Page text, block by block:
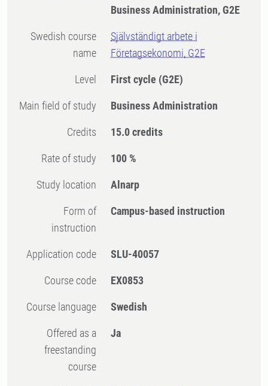
Business Administration, G2E
Swedish course
name
Självständigt arbete i
Företagsekonomi, G2E
Level First cycle (G2E)
Main field of study Business Administration
Credits 15.0 credits
Rate of study 100 %
Study location Alnarp
Form of
instruction
Campus-based instruction
Application code SLU-40057
Course code EX0853
Course language Swedish
Offered as a
freestanding
course
Ja